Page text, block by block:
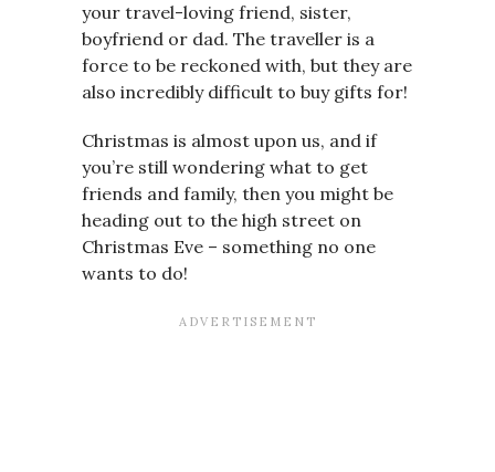
your travel-loving friend, sister,
boyfriend or dad. The traveller is a
force to be reckoned with, but they are
also incredibly difficult to buy gifts for!
Christmas is almost upon us, and if
you’re still wondering what to get
friends and family, then you might be
heading out to the high street on
Christmas Eve – something no one
wants to do!